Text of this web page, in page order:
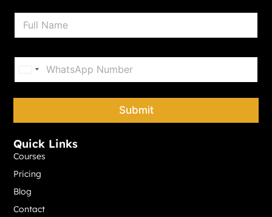
Quick Links
Courses
Pricing
Blog
Contact
N
m
P
o
n
United States +1
Submit